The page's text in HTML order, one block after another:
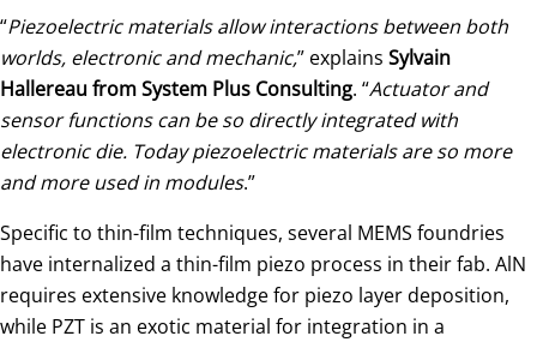
“Piezoelectric materials allow interactions between both
worlds, electronic and mechanic,” explains Sylvain
Hallereau from System Plus Consulting. “Actuator and
sensor functions can be so directly integrated with
electronic die. Today piezoelectric materials are so more
and more used in modules.”
Specific to thin-film techniques, several MEMS foundries
have internalized a thin-film piezo process in their fab. AlN
requires extensive knowledge for piezo layer deposition,
while PZT is an exotic material for integration in a